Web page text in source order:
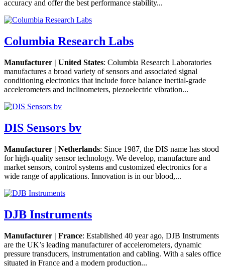
accuracy and offer the best performance stability...
Columbia Research Labs
Manufacturer | United States: Columbia Research Laboratories
manufactures a broad variety of sensors and associated signal
conditioning electronics that include force balance inertial-grade
accelerometers and inclinometers, piezoelectric vibration...
DIS Sensors bv
Manufacturer | Netherlands: Since 1987, the DIS name has stood
for high-quality sensor technology. We develop, manufacture and
market sensors, control systems and customized electronics for a
wide range of applications. Innovation is in our blood,...
DJB Instruments
Manufacturer | France: Established 40 year ago, DJB Instruments
are the UK’s leading manufacturer of accelerometers, dynamic
pressure transducers, instrumentation and cabling. With a sales office
situated in France and a modern production...